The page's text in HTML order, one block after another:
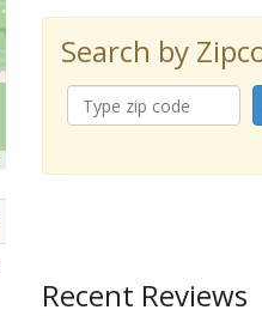
Search by
Recent Reviews